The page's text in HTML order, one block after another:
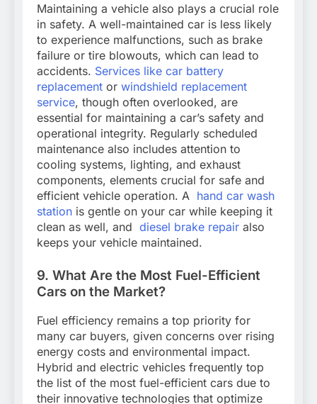
Maintaining a vehicle also plays a crucial role
in safety. A well-maintained car is less likely
to experience malfunctions, such as brake
failure or tire blowouts, which can lead to
accidents. Services like car battery
replacement or windshield replacement
service, though often overlooked, are
essential for maintaining a car’s safety and
operational integrity. Regularly scheduled
maintenance also includes attention to
cooling systems, lighting, and exhaust
components, elements crucial for safe and
efficient vehicle operation. A hand car wash
station is gentle on your car while keeping it
clean as well, and diesel brake repair also
keeps your vehicle maintained.
9. What Are the Most Fuel-Efficient
Cars on the Market?
Fuel efficiency remains a top priority for
many car buyers, given concerns over rising
energy costs and environmental impact.
Hybrid and electric vehicles frequently top
the list of the most fuel-efficient cars due to
their innovative technologies that optimize